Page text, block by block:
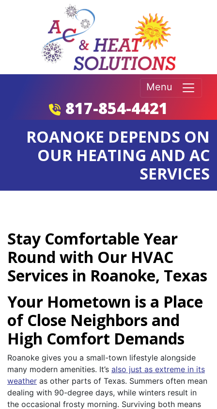
Menu
817-854-4421
ROANOKE DEPENDS ON
OUR HEATING AND AC
SERVICES
Stay Comfortable Year
Round with Our HVAC
Services in Roanoke, Texas
Your Hometown is a Place
of Close Neighbors and
High Comfort Demands
Roanoke gives you a small-town lifestyle alongside
many modern amenities. It’s also just as extreme in its
weather as other parts of Texas. Summers often mean
dealing with 90-degree days, while winters result in
the occasional frosty morning. Surviving both means